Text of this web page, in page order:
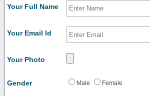
Your Full Name
Your Email Id
Your Photo
Gender Male Female